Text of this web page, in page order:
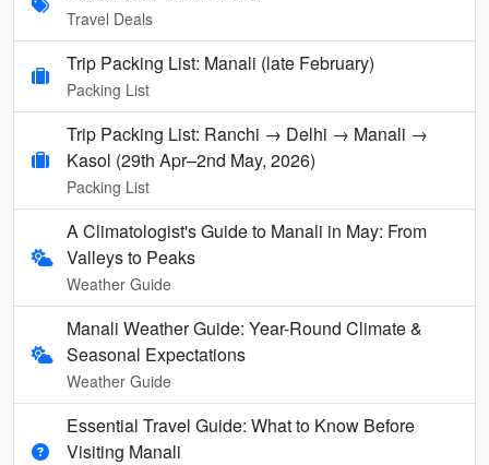
Travel Deals
Trip Packing List: Manali (late February)
Packing List
Trip Packing List: Ranchi → Delhi → Manali →
Kasol (29th Apr–2nd May, 2026)
Packing List
A Climatologist's Guide to Manali in May: From
Valleys to Peaks
Weather Guide
Manali Weather Guide: Year-Round Climate &
Seasonal Expectations
Weather Guide
Essential Travel Guide: What to Know Before
Visiting Manali